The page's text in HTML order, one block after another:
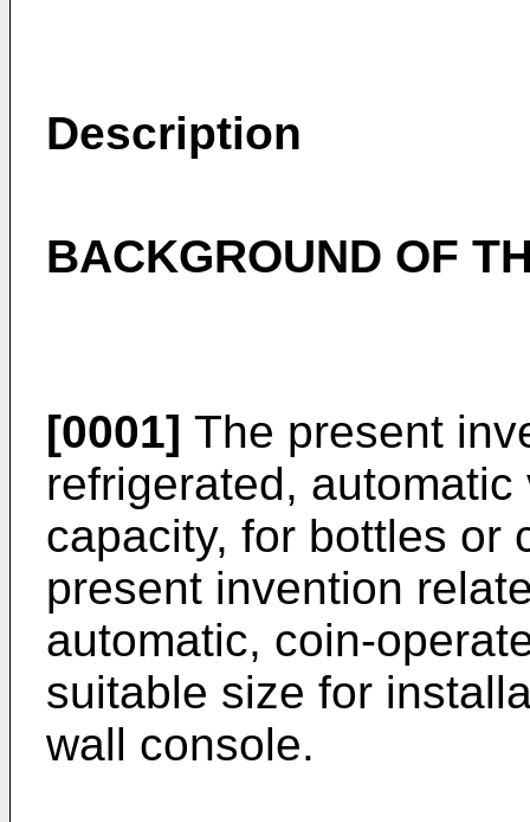
Description
BACKGROUND OF
[0001] The present
refrigerated,
capacity, for bottles or
present invention
automatic, coin-
suitable size for
wall console.